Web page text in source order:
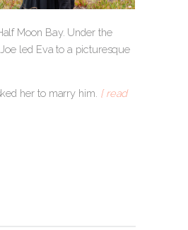
Moon Bay. Under the
led Eva to a picturesque
her to marry him. [ read